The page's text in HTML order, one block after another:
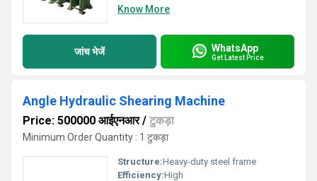
Know More
जांच भेजें WhatsApp
Get Latest Price
Angle Hydraulic Shearing Machine
Price: 500000 आईएनआर/ टुकड़ा
Minimum Order Quantity : 1 टुकड़ा
Structure:Heavy-duty steel frame
Efficiency:High